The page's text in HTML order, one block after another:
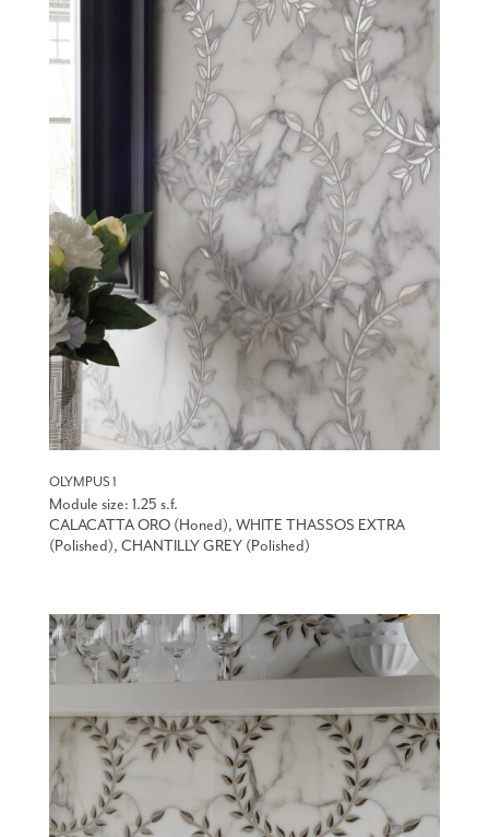
OLYMPUS 1
Module size: 1.25 s.f.
CALACATTA ORO (Honed), WHITE THASSOS EXTRA
(Polished), CHANTILLY GREY (Polished)